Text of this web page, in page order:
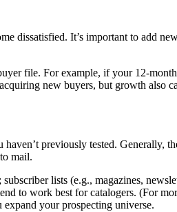
dissatisfied. It’s important to add
file. For example, if your 12-
new buyers, but growth also
previously tested. Generally,
mail.
lists (e.g., magazines,
to work best for catalogers. (For
your prospecting universe.